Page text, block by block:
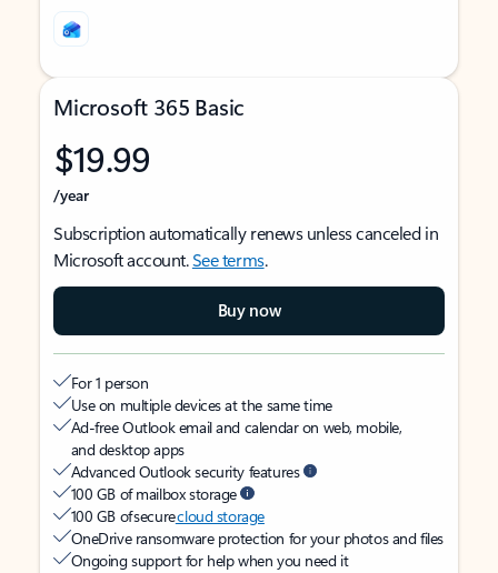
Microsoft 365 Basic
$19.99
/year
Subscription automatically renews unless canceled in
Microsoft account.See terms.
Buy now
For 1 person
Use on multiple devices at the same time
Ad-free Outlook email and calendar on web, mobile,
and desktop apps
Advanced Outlook security features
100 GB of mailbox storage
100 GB of securecloud storage
OneDrive ransomware protection for your photos and files
Ongoing support for help when you need it